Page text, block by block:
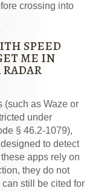
crossing into
SPEED
ME IN
(such as Waze or
under
§ 46.2-1079),
to detect
apps rely on
they do not
still be cited for